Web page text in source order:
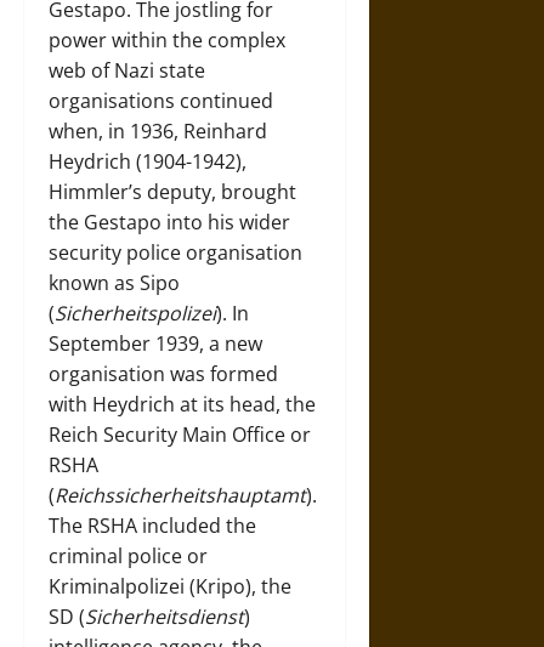
Gestapo. The jostling for
power within the complex
web of Nazi state
organisations continued
when, in 1936, Reinhard
Heydrich (1904-1942),
Himmler’s deputy, brought
the Gestapo into his wider
security police organisation
known as Sipo
(Sicherheitspolizei). In
September 1939, a new
organisation was formed
with Heydrich at its head, the
Reich Security Main Office or
RSHA
(Reichssicherheitshauptamt).
The RSHA included the
criminal police or
Kriminalpolizei (Kripo), the
SD (Sicherheitsdienst)